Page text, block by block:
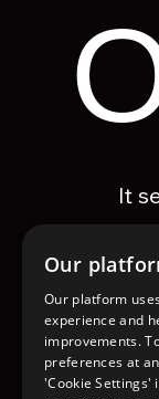
It
Our
Our platform
experience and
improvements.
preferences at
'Cookie Settings'